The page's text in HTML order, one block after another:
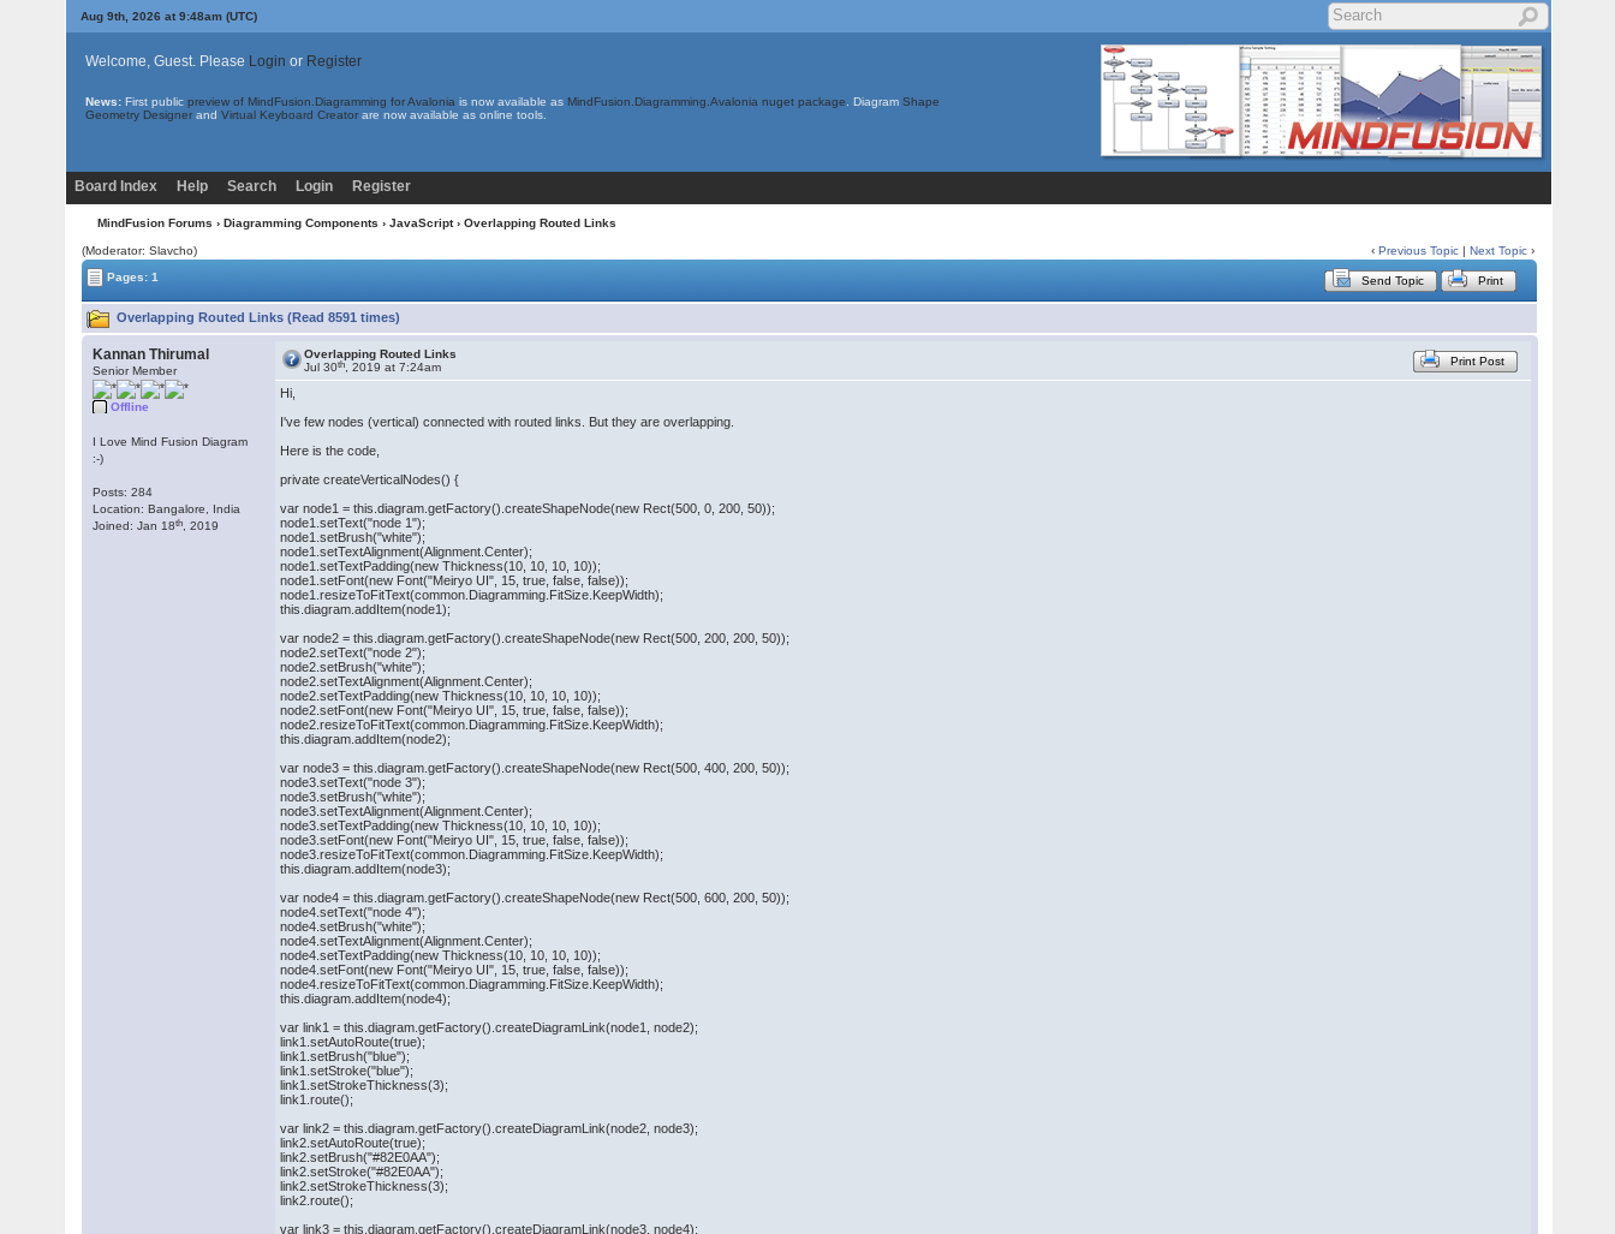
Aug 9th, 2026 at 9:48am (UTC)
Welcome, Guest. Please Login or Register
News: First public preview of MindFusion.Diagramming for Avalonia is now available as MindFusion.Diagramming.Avalonia nuget package . Diagram Shape
Geometry Designer and Virtual Keyboard Creator are now available as online tools.
Board Index Help Search Login Register
MindFusion Forums › Diagramming Components › JavaScript› Overlapping Routed Links
(Moderator: Slavcho) ‹Previous Topic |Next Topic ›
Pages: 1
Send Topic Print
Overlapping Routed Links (Read 8591 times)
Kannan Thirumal
Senior Member
Offline
I Love Mind Fusion Diagram
:-)
Posts: 284
Location: Bangalore, India
Joined: Jan 18th , 2019
Overlapping Routed Links
Jul 30th , 2019 at 7:24am Print Post
Hi,
I've few nodes (vertical) connected with routed links. But they are overlapping.
Here is the code,
private createVerticalNodes() {
var node1 = this.diagram.getFactory().createShapeNode(new Rect(500, 0, 200, 50));
node1.setText("node 1");
node1.setBrush("white");
node1.setTextAlignment(Alignment.Center);
node1.setTextPadding(new Thickness(10, 10, 10, 10));
node1.setFont(new Font("Meiryo UI", 15, true, false, false));
node1.resizeToFitText(common.Diagramming.FitSize.KeepWidth);
this.diagram.addItem(node1);
var node2 = this.diagram.getFactory().createShapeNode(new Rect(500, 200, 200, 50));
node2.setText("node 2");
node2.setBrush("white");
node2.setTextAlignment(Alignment.Center);
node2.setTextPadding(new Thickness(10, 10, 10, 10));
node2.setFont(new Font("Meiryo UI", 15, true, false, false));
node2.resizeToFitText(common.Diagramming.FitSize.KeepWidth);
this.diagram.addItem(node2);
var node3 = this.diagram.getFactory().createShapeNode(new Rect(500, 400, 200, 50));
node3.setText("node 3");
node3.setBrush("white");
node3.setTextAlignment(Alignment.Center);
node3.setTextPadding(new Thickness(10, 10, 10, 10));
node3.setFont(new Font("Meiryo UI", 15, true, false, false));
node3.resizeToFitText(common.Diagramming.FitSize.KeepWidth);
this.diagram.addItem(node3);
var node4 = this.diagram.getFactory().createShapeNode(new Rect(500, 600, 200, 50));
node4.setText("node 4");
node4.setBrush("white");
node4.setTextAlignment(Alignment.Center);
node4.setTextPadding(new Thickness(10, 10, 10, 10));
node4.setFont(new Font("Meiryo UI", 15, true, false, false));
node4.resizeToFitText(common.Diagramming.FitSize.KeepWidth);
this.diagram.addItem(node4);
var link1 = this.diagram.getFactory().createDiagramLink(node1, node2);
link1.setAutoRoute(true);
link1.setBrush("blue");
link1.setStroke("blue");
link1.setStrokeThickness(3);
link1.route();
var link2 = this.diagram.getFactory().createDiagramLink(node2, node3);
link2.setAutoRoute(true);
link2.setBrush("#82E0AA");
link2.setStroke("#82E0AA");
link2.setStrokeThickness(3);
link2.route();
var link3 = this.diagram.getFactory().createDiagramLink(node3, node4);